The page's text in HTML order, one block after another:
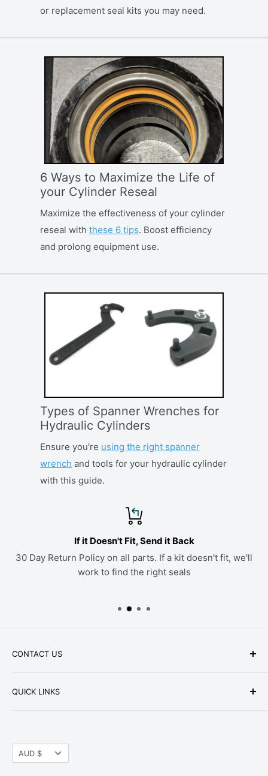
or replacement seal kits you may need.
6 Ways to Maximize the Life of
your Cylinder Reseal
Maximize the effectiveness of your cylinder
reseal withthese 6 tips. Boost efficiency
and prolong equipment use.
Types of Spanner Wrenches for
Hydraulic Cylinders
Ensure you're using the right spanner
wrench and tools for your hydraulic cylinder
with this guide.
If it Doesn't Fit, Send it Back
30 Day Return Policy on all parts. If a kit doesn't fit, we'll
work to find the right seals
CONTACT US
Address: HW Part Store
QUICK LINKS
Tax Exemption
Currency
AUD $